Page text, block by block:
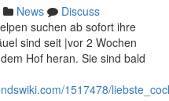
News
Discuss
suchen ab sofort ihre
sind seit |vor 2 Wochen
Hof heran. Sie sind bald
1517478/